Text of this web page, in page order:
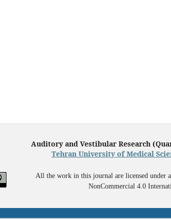
Auditory and Vestibular Research
Tehran University of Medical
All the work in this journal are licensed under
NonCommercial 4.0